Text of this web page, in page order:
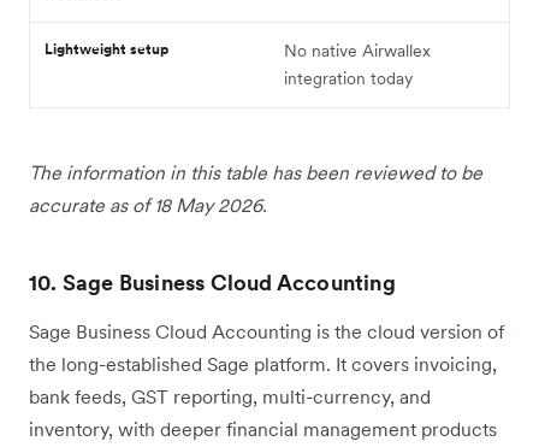
Lightweight setup
No native Airwallex
integration today
The information in this table has been reviewed to be
accurate as of 18 May 2026.
10. Sage Business Cloud Accounting
Sage Business Cloud Accounting is the cloud version of
the long-established Sage platform. It covers invoicing,
bank feeds, GST reporting, multi-currency, and
inventory, with deeper financial management products